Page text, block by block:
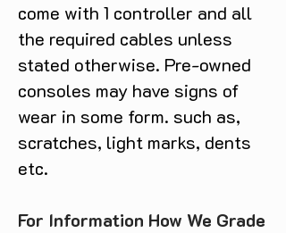
come with 1 controller and all
the required cables unless
stated otherwise. Pre-owned
consoles may have signs of
wear in some form. such as,
scratches, light marks, dents
etc.
For Information How We Grade